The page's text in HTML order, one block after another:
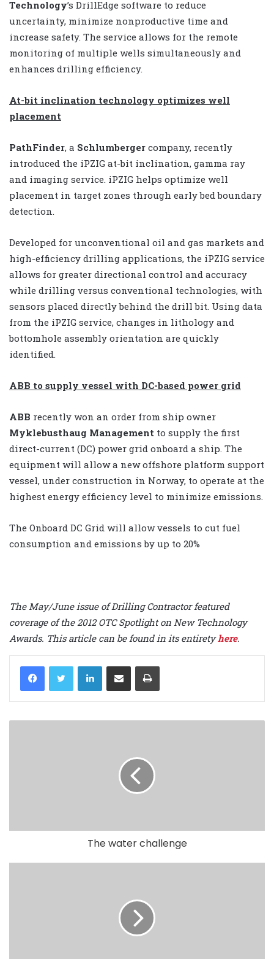
Technology’s DrillEdge software to reduce
uncertainty, minimize nonproductive time and
increase safety. The service allows for the remote
monitoring of multiple wells simultaneously and
enhances drilling efficiency.
At-bit inclination technology optimizes well
placement
PathFinder, a Schlumberger company, recently
introduced the iPZIG at-bit inclination, gamma ray
and imaging service. iPZIG helps optimize well
placement in target zones through early bed boundary
detection.
Developed for unconventional oil and gas markets and
high-efficiency drilling applications, the iPZIG service
allows for greater directional control and accuracy
while drilling versus conventional technologies, with
sensors placed directly behind the drill bit. Using data
from the iPZIG service, changes in lithology and
bottomhole assembly orientation are quickly
identified.
ABB to supply vessel with DC-based power grid
ABB recently won an order from ship owner
Myklebusthaug Management to supply the first
direct-current (DC) power grid onboard a ship. The
equipment will allow a new offshore platform support
vessel, under construction in Norway, to operate at the
highest energy efficiency level to minimize emissions.
The Onboard DC Grid will allow vessels to cut fuel
consumption and emissions by up to 20%
The May/June issue of Drilling Contractor featured
coverage of the 2012 OTC Spotlight on New Technology
Awards. This article can be found in its entirety here.
LinkedIn
The water challenge